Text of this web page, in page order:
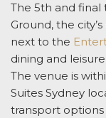
The 5th and final
Ground, the
next to the
dining and
The venue is
Suites Sydney
transport options